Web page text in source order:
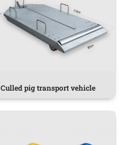
Culled pig transport vehicle